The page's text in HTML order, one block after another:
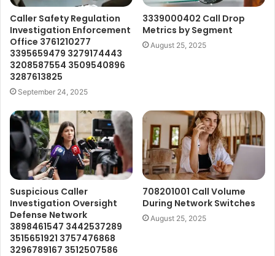
Caller Safety Regulation
Investigation Enforcement
Office 3761210277
3395659479 3279174443
3208587554 3509540896
3287613825
September 24, 2025
3339000402 Call Drop
Metrics by Segment
August 25, 2025
Suspicious Caller
Investigation Oversight
Defense Network
3898461547 3442537289
3515651921 3757476868
3296789167 3512507586
708201001 Call Volume
During Network Switches
August 25, 2025